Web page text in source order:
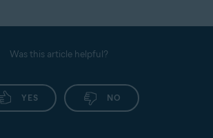
Was this article helpful?
YES NO